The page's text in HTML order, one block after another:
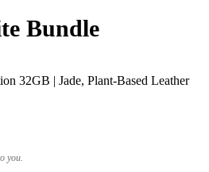
Bundle
32GB | Jade, Plant-Based Leather
you.